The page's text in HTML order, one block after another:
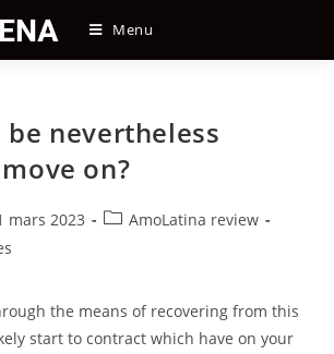
Menu
be nevertheless
on?
mars 2023
PostAmoLatina review
the means of recovering from this
start to contract which have on your